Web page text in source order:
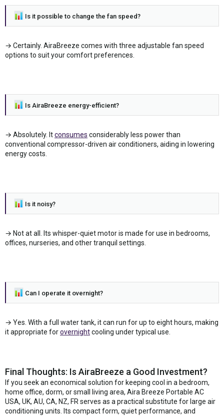
Is it possible to change the fan speed?
→ Certainly. AiraBreeze comes with three adjustable fan speed
options to suit your comfort preferences.
Is AiraBreeze energy-efficient?
→ Absolutely. Itconsumes considerably less power than
conventional compressor-driven air conditioners, aiding in lowering
energy costs.
Is it noisy?
→ Not at all. Its whisper-quiet motor is made for use in bedrooms,
offices, nurseries, and other tranquil settings.
Can I operate it overnight?
→ Yes. With a full water tank, it can run for up to eight hours, making
it appropriate forovernightcooling under typical use.
Final Thoughts: Is AiraBreeze a Good Investment?
If you seek an economical solution for keeping cool in a bedroom,
home office, dorm, or small living area, Aira Breeze Portable AC
USA, UK, AU, CA, NZ, FR serves as a practical substitute for large air
conditioning units. Its compact form, quiet performance, and